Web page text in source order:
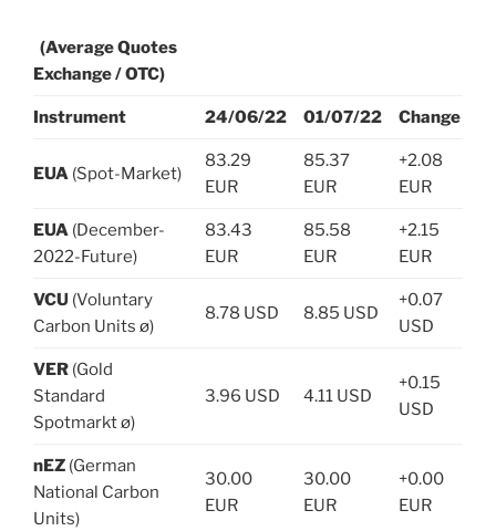
(Average Quotes
Exchange / OTC)
Instrument 24/06/22 01/07/22 Change
EUA (Spot-Market)
83.29
EUR
85.37
EUR
+2.08
EUR
EUA (December-
2022-Future)
83.43
EUR
85.58
EUR
+2.15
EUR
VCU (Voluntary
Carbon Units ø)
8.78 USD 8.85 USD
+0.07
USD
VER (Gold
Standard
Spotmarkt ø)
3.96 USD 4.11 USD
+0.15
USD
nEZ (German
National Carbon
Units)
30.00
EUR
30.00
EUR
+0.00
EUR